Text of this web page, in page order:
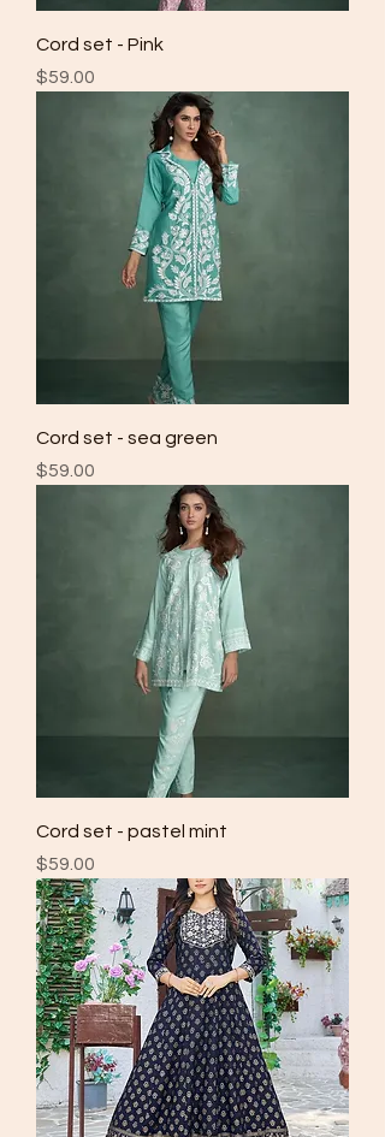
Cord set - Pink
Price
$59.00
Cord set - sea green
Price
$59.00
Cord set - pastel mint
Price
$59.00